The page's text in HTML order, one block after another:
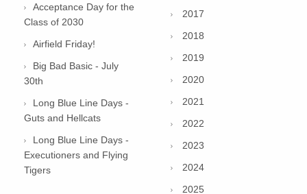
Acceptance Day for the
Class of 2030
Airfield Friday!
Big Bad Basic - July
30th
Long Blue Line Days -
Guts and Hellcats
Long Blue Line Days -
Executioners and Flying
Tigers
2017
2018
2019
2020
2021
2022
2023
2024
2025